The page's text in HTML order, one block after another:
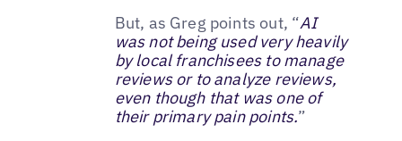
But, as Greg points out, “AI
was not being used very heavily
by local franchisees to manage
reviews or to analyze reviews,
even though that was one of
their primary pain points.”